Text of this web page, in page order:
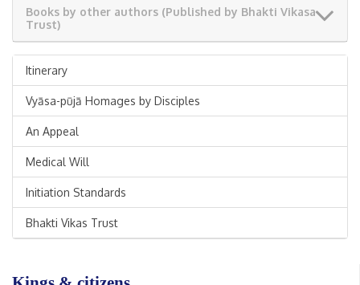
Books by other authors (Published by Bhakti Vikasa
Trust)
Itinerary
Vyāsa-pūjā Homages by Disciples
An Appeal
Medical Will
Initiation Standards
Bhakti Vikas Trust